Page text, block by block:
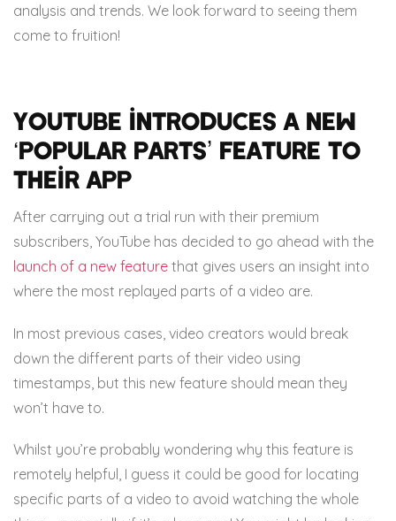
analysis and trends. We look forward to seeing them
come to fruition!
Youtube introduces a new
‘popular parts’ feature to
their app
After carrying out a trial run with their premium
subscribers, YouTube has decided to go ahead with the
launch of a new feature that gives users an insight into
where the most replayed parts of a video are.
In most previous cases, video creators would break
down the different parts of their video using
timestamps, but this new feature should mean they
won’t have to.
Whilst you’re probably wondering why this feature is
remotely helpful, I guess it could be good for locating
specific parts of a video to avoid watching the whole